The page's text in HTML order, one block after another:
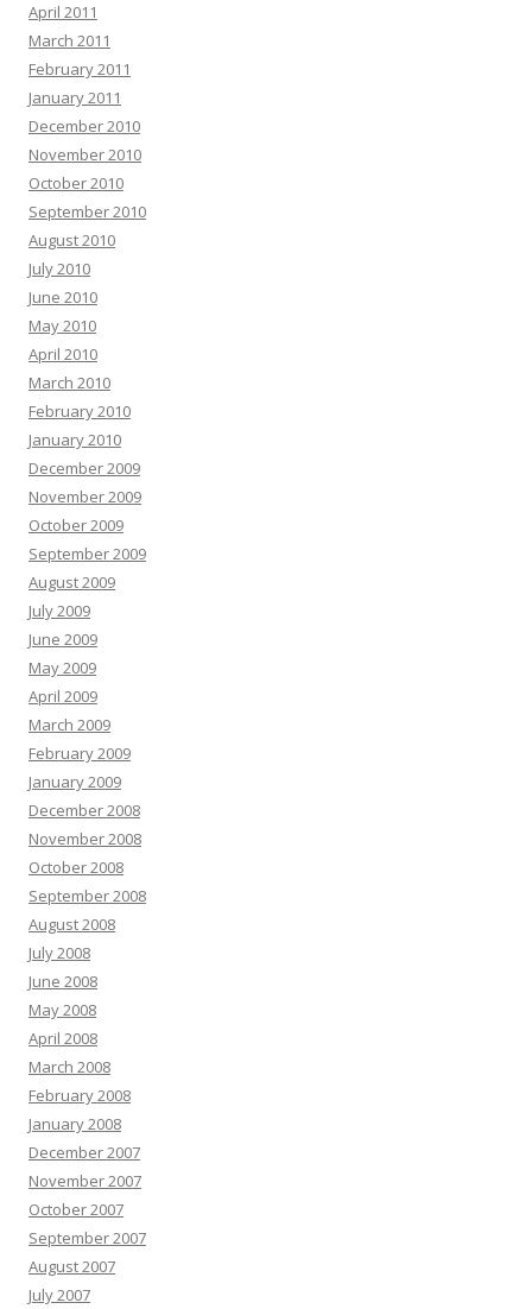
April 2011
March 2011
February 2011
January 2011
December 2010
November 2010
October 2010
September 2010
August 2010
July 2010
June 2010
May 2010
April 2010
March 2010
February 2010
January 2010
December 2009
November 2009
October 2009
September 2009
August 2009
July 2009
June 2009
May 2009
April 2009
March 2009
February 2009
January 2009
December 2008
November 2008
October 2008
September 2008
August 2008
July 2008
June 2008
May 2008
April 2008
March 2008
February 2008
January 2008
December 2007
November 2007
October 2007
September 2007
August 2007
July 2007